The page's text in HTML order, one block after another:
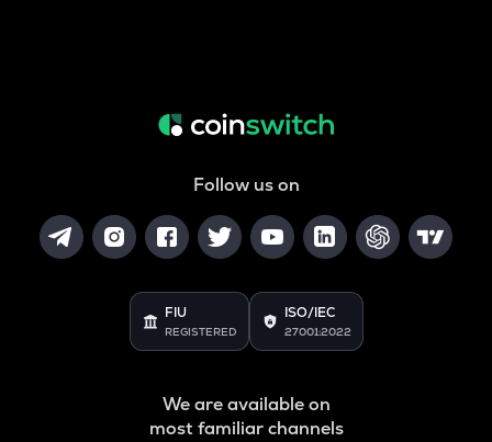
Follow us on
FIU
REGISTERED
ISO/IEC
27001:2022
We are available on
most familiar channels